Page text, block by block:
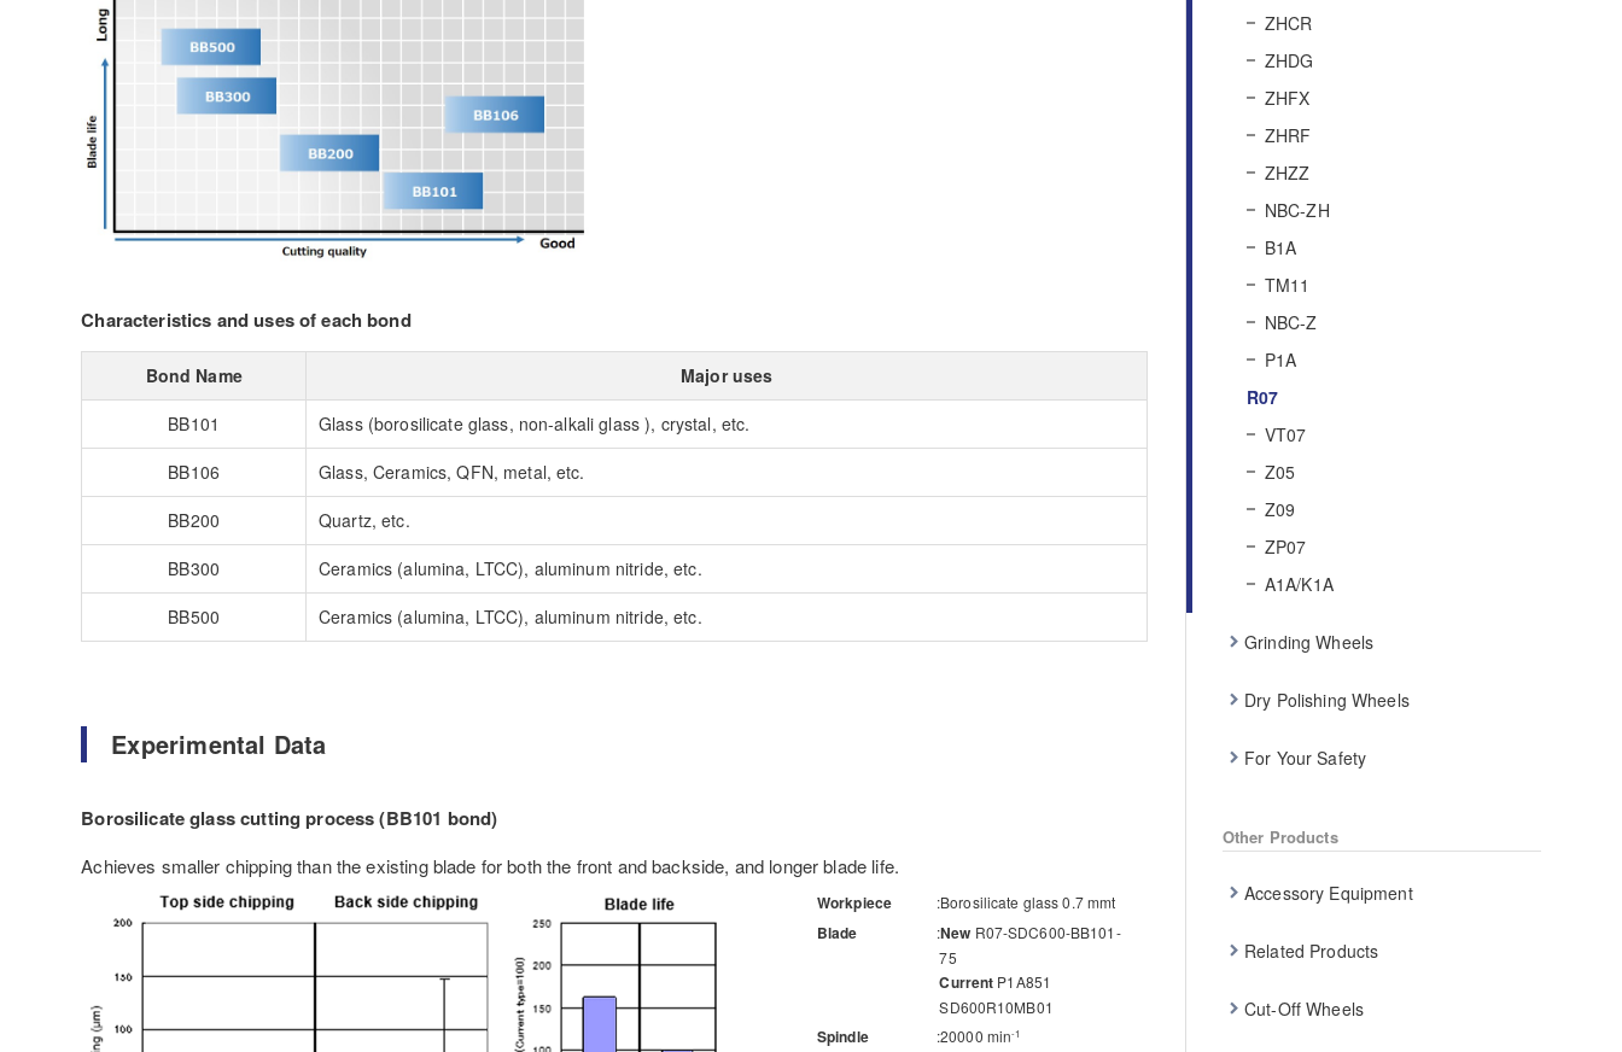
Characteristics and uses of each bond
Bond Name
Major uses
BB101
Glass (borosilicate glass, non-alkali glass ), crystal, etc.
BB106
Glass, Ceramics, QFN, metal, etc.
BB200
Quartz, etc.
BB300
Ceramics (alumina, LTCC), aluminum nitride, etc.
BB500
Ceramics (alumina, LTCC), aluminum nitride, etc.
Experimental Data
Borosilicate glass cutting process (BB101 bond)
Achieves smaller chipping than the existing blade for both the front and backside, and longer blade life.
Workpiece Borosilicate glass 0.7 mmt
Blade New R07-SDC600-BB101-
75
Current P1A851
SD600R10MB01
Spindle
20000 min-1
ZHCR
ZHDG
ZHFX
ZHRF
ZHZZ
NBC-ZH
B1A
TM11
NBC-Z
P1A
R07
VT07
Z05
Z09
ZP07
A1A/K1A
Grinding Wheels
Dry Polishing Wheels
For Your Safety
Other Products
Accessory Equipment
Related Products
Cut-Off Wheels